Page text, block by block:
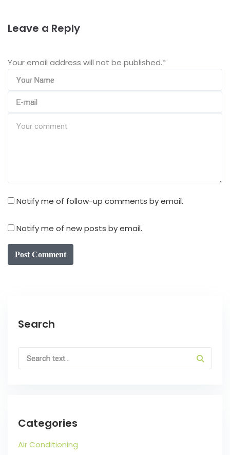
Leave a Reply
Your email address will not be published.*
Notify me of follow-up comments by email.
Notify me of new posts by email.
Post Comment
Search
Categories
Air Conditioning